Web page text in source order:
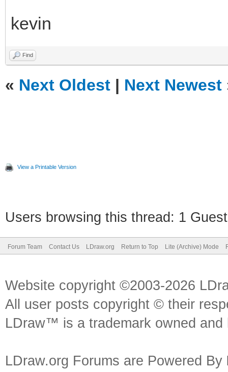
kevin
Find
« Next Oldest | Next Newest
View a Printable Version
Users browsing this thread: 1
Forum Team Contact Us LDraw.org Return to Top Lite (Archive) Mode
Website copyright ©2003-2026
All user posts copyright © their
LDraw™ is a trademark owned
LDraw.org Forums are Powered By